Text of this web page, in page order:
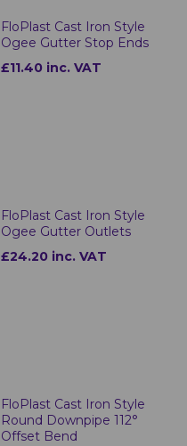
FloPlast Cast Iron Style
Ogee Gutter Stop Ends
£11.40 inc. VAT
FloPlast Cast Iron Style
Ogee Gutter Outlets
£24.20 inc. VAT
FloPlast Cast Iron Style
Round Downpipe 112°
Offset Bend